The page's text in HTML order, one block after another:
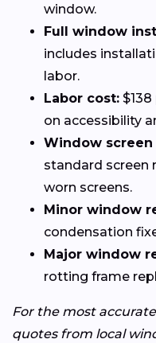
window.
Full window
includes
labor.
Labor cost:
on accessibility
Window
standard screen
worn screens.
Minor window
condensation
Major window
rotting frame
For the most
quotes from local